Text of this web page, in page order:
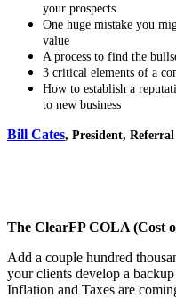
your prospects
One huge mistake you
value
A process to find the
3 critical elements of a
How to establish a
to new business
Bill Cates, President,
The ClearFP COLA (Cost
Add a couple hundred
your clients develop a
Inflation and Taxes are